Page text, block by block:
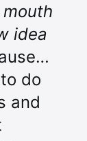
idea
do
and